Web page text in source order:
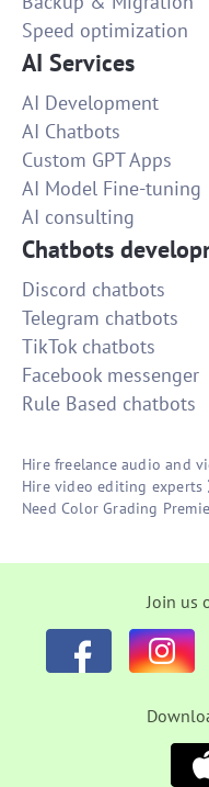
Speed optimization
AI Services
AI Development
AI Chatbots
Custom GPT Apps
AI Model Fine-tuning
AI consulting
Chatbots
Discord chatbots
Telegram chatbots
TikTok chatbots
Facebook messenger
Rule Based chatbots
Hire freelance audio and
Hire video editing experts
Need Color Grading
Join us